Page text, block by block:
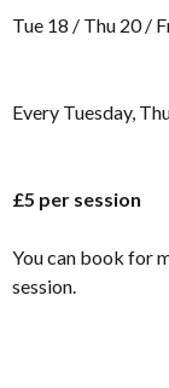
Tue 18 / Thu 20 /
Every Tuesday,
£5 per session
You can book for
session.